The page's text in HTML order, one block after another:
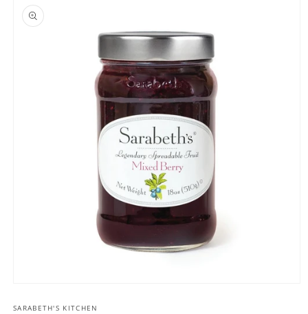
product
information
1
SARABETH'S KITCHEN